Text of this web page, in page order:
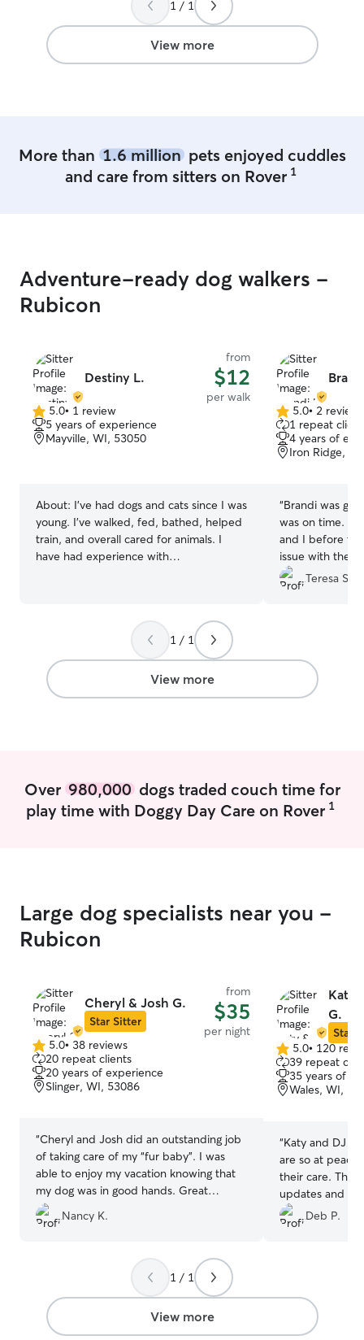
and only 1 dog myself. I can walk dogs. I
can crate them if needed. I can offer
baths as well!
1 / 1
View more
More than 1.6 millionpets enjoyed cuddles
and care from sitters on Rover 1
Adventure-ready dog walkers -
Rubicon
Destiny L.
from
$12
per walk
5.0
out
of
5.0• 1 review
5 years of experience
Mayville, WI, 53050
About: I’ve had dogs and cats since I was
young. I’ve walked, fed, bathed, helped
train, and overall cared for animals. I
have had experience with
different, but I am always free after 7
pm weekdays and 6 pm weekends. I am
open to other times as well as long as I
don’t work! I do not offer animals in my
home due to having my own cats. Only
5.0
out
of
5
5.0• 2 reviews
1 repeat client
4 years of
Iron Ridge,
“Brandi was
was on time.
and I before
issue with the
fence when
She handled
Teresa S.
1 / 1
View more
Over 980,000dogs traded couch time for
play time with Doggy Day Care on Rover 1
Large dog specialists near you -
Rubicon
Cheryl & Josh G.
Star Sitter
from
$35
per night
5.0
out
of
5
5.0• 38 reviews
20 repeat clients
20 years of experience
Slinger, WI, 53086
“Cheryl and Josh did an outstanding job
of taking care of my “fur baby”. I was
able to enjoy my vacation knowing that
my dog was in good hands. Great
communication and they sent lots of
pictures. Would definitely book them
Nancy K.
Katy
G.
Star
5.0
out
of
5
5.0• 120
39 repeat
35 years of
Wales, WI,
“Katy and DJ
are so at peace
their care.
updates and
by the time he
his walks and
Deb P.
1 / 1
View more